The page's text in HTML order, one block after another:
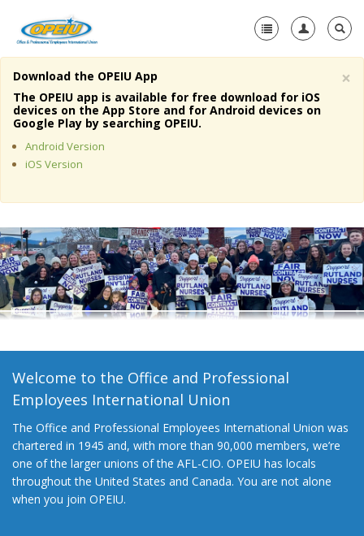
Home
About Us
Member Resources
Media Center
+
Need A Union?
×
Download the OPEIU App
The OPEIU app is available for free download for iOS
devices on the App Store and for Android devices on
Google Play by searching OPEIU.
Android Version
iOS Version
Welcome to the Office and Professional
Employees International Union
The Office and Professional Employees International Union was
chartered in 1945 and, with more than 90,000 members, we’re
one of the larger unions of the AFL-CIO. OPEIU has locals
throughout the United States and Canada. You are not alone
when you join OPEIU.